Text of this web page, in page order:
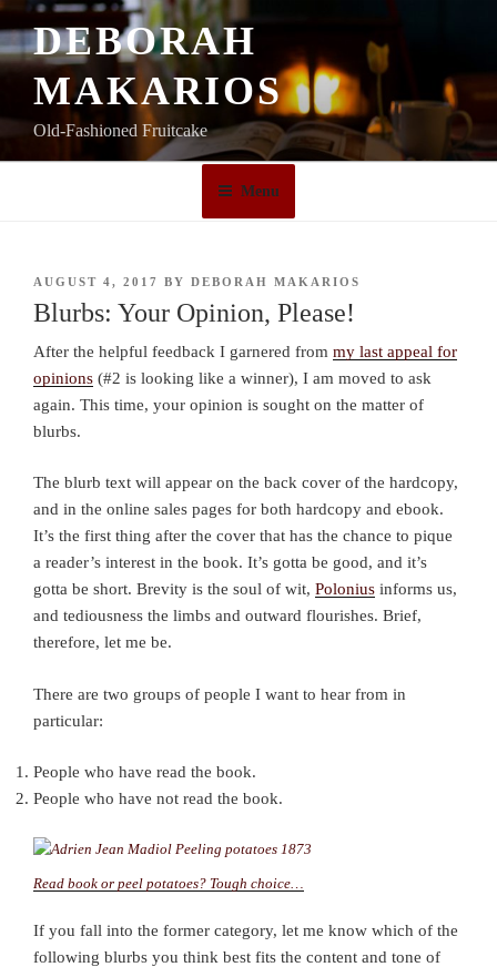
Skip
to
content
DEBORAH
MAKARIOS
Old-Fashioned Fruitcake
Menu
POSTED
ON
AUGUST 4, 2017 BY DEBORAH MAKARIOS
Blurbs: Your Opinion, Please!
After the helpful feedback I garnered from my last appeal for
opinions (#2 is looking like a winner), I am moved to ask
again. This time, your opinion is sought on the matter of
blurbs.
The blurb text will appear on the back cover of the hardcopy,
and in the online sales pages for both hardcopy and ebook.
It’s the first thing after the cover that has the chance to pique
a reader’s interest in the book. It’s gotta be good, and it’s
gotta be short. Brevity is the soul of wit, Polonius informs us,
and tediousness the limbs and outward flourishes. Brief,
therefore, let me be.
There are two groups of people I want to hear from in
particular:
People who have read the book.
People who have not read the book.
Read book or peel potatoes? Tough choice…
If you fall into the former category, let me know which of the
following blurbs you think best fits the content and tone of